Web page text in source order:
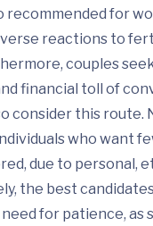
recommended for
reactions to
couples
financial toll of
consider this route.
who want
due to personal,
the best
for patience, as